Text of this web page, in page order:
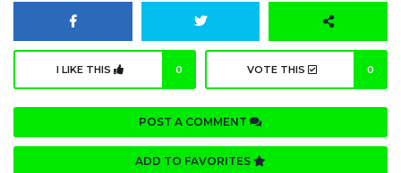
I LIKE THIS 0 VOTE THIS 0
POST A COMMENT
ADD TO FAVORITES